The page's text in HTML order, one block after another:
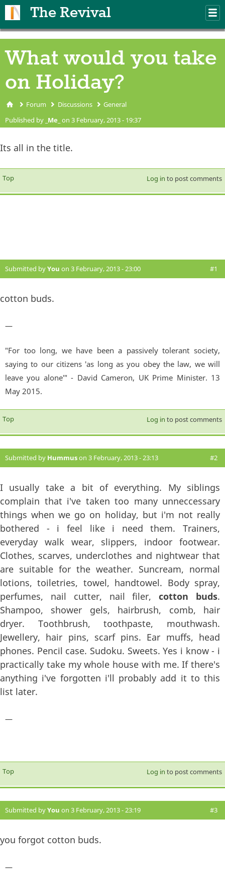
The Revival
What would you take
on Holiday?
You are here
Forum Discussions General
Published by _Me_ on 3 February, 2013 - 19:37
Its all in the title.
Top Log in to post comments
Submitted byYou on 3 February, 2013 - 23:00 #1
cotton buds.
—
"For too long, we have been a passively tolerant society,
saying to our citizens 'as long as you obey the law, we will
leave you alone'" - David Cameron, UK Prime Minister. 13
May 2015.
Top Log in to post comments
Submitted by Hummuson 3 February, 2013 - 23:13 #2
I usually take a bit of everything. My siblings
complain that i've taken too many unneccessary
things when we go on holiday, but i'm not really
bothered - i feel like i need them. Trainers,
everyday walk wear, slippers, indoor footwear.
Clothes, scarves, underclothes and nightwear that
are suitable for the weather. Suncream, normal
lotions, toiletries, towel, handtowel. Body spray,
perfumes, nail cutter, nail filer,cotton buds.
Shampoo, shower gels, hairbrush, comb, hair
dryer. Toothbrush, toothpaste, mouthwash.
Jewellery, hair pins, scarf pins. Ear muffs, head
phones. Pencil case. Sudoku. Sweets. Yes i know - i
practically take my whole house with me. If there's
anything i've forgotten i'll probably add it to this
list later.
—
Top Log in to post comments
Submitted byYou on 3 February, 2013 - 23:19 #3
you forgot cotton buds.
—